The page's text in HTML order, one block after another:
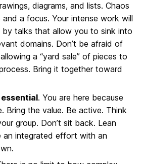
diagrams, and lists. Chaos
and a focus. Your intense work will
by talks that allow you to sink into
domains. Don’t be afraid of
a “yard sale” of pieces to
Bring it together toward
essential. You are here because
Bring the value. Be active. Think
group. Don’t sit back. Lean
an integrated effort with an